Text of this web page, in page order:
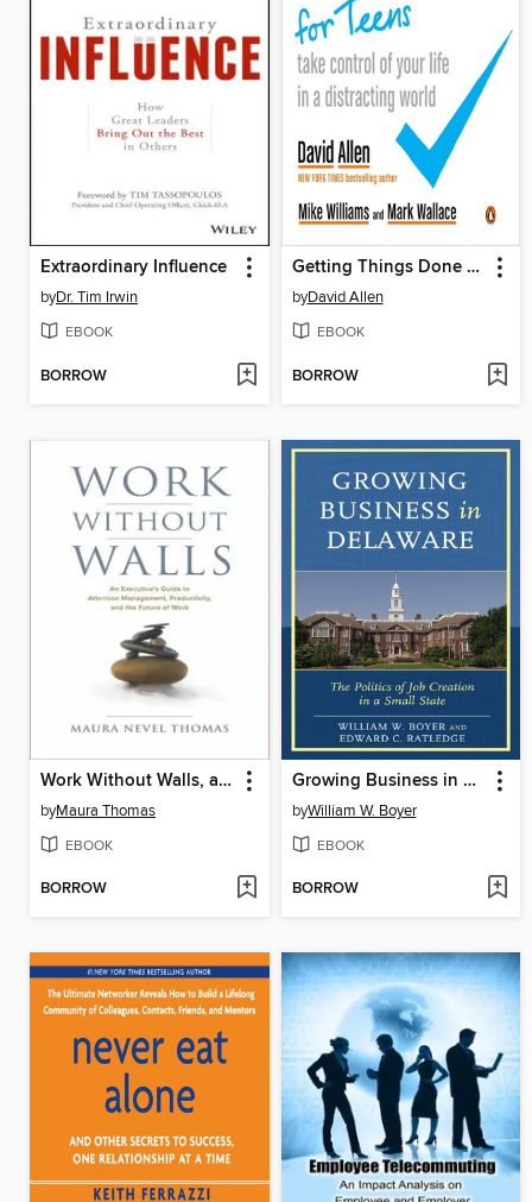
Extraordinary Influence
byDr. Tim Irwin
EBOOK
BORROW
Getting Things Done for Teens
byDavid Allen
EBOOK
BORROW
Work Without Walls, an Executive's Guide to Attention Management, Productivity, and the Future of Work
byMaura Thomas
EBOOK
BORROW
Growing Business in Delaware
byWilliam W. Boyer
EBOOK
BORROW